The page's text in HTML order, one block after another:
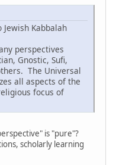
Kabbalah
perspectives
Gnostic, Sufi,
The Universal
all aspects of the
focus of
is "pure"?
scholarly learning